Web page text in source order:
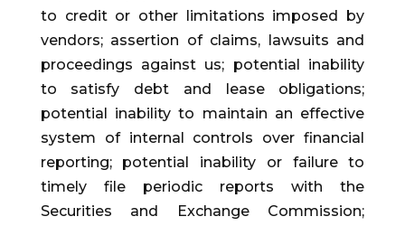
to credit or other limitations imposed by
vendors; assertion of claims, lawsuits and
proceedings against us; potential inability
to satisfy debt and lease obligations;
potential inability to maintain an effective
system of internal controls over financial
reporting; potential inability or failure to
timely file periodic reports with the
Securities and Exchange Commission;